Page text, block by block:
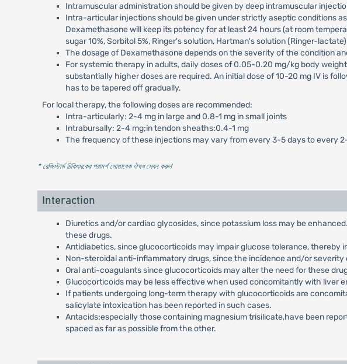
Intramuscular administration should be given by deep intramuscular
Intra-articular injections should be given under strictly aseptic conditions
Dexamethasone will keep its potency for at least 24 hours (at room
sugar 10%, Sorbitol 5%, Ringer's solution, Hartman's solution (Ringer-
The dosage of Dexamethasone depends on the severity of the condition
For systemic therapy in adults, daily doses of 0.05-0.20 mg/kg body
substantially higher doses are required. An initial dose of 10-20 mg IV is
has to be tapered off gradually.
For local therapy, the following doses are recommended:
Intra-articularly: 2-4 mg in large and 0.8-1 mg in small joints
Intrabursally: 2-4 mg;in tendon sheaths:0.4-1 mg
The frequency of these injections may vary from every 3-5 days to every
* রেজিস্টার্ড চিকিৎসকের পরামর্শ মোতাবেক ঔষধ সেবন করুন'
Interaction
Diuretics and/or cardiac glycosides, since potassium loss may be
these drugs.
Antidiabetics, since glucocorticoids may impair glucose tolerance, thereby
Non-steroidal anti-inflammatory drugs, since the incidence and/or
Oral anti-coagulants since glucocorticoids may alter the need for these
Glucocorticoids may be less effective when used concomitantly with liver
If patients undergoing long-term therapy with glucocorticoids are
salicylate intoxication has been reported in such cases.
Antacids;especially those containing magnesium trisilicate,have been
spaced as far as possible from the other.